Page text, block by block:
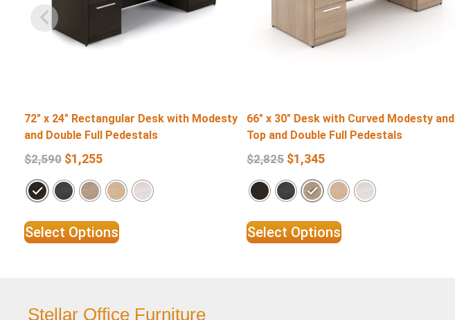
72″ x 24″ Rectangular Desk with Modesty
and Double Full Pedestals
$2,590 $1,255
Select Options
66″ x 30″ Desk with Curved Modesty and
Top and Double Full Pedestals
$2,825 $1,345
Select Options
Stellar Office Furniture